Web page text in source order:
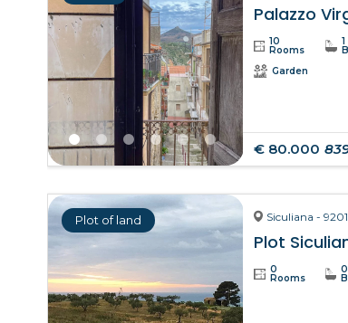
10
Rooms
1
Garden
€ 80.000
Plot of land Siculiana -
Plot
0
Rooms
0